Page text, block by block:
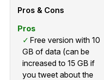
Pros & Cons
Pros
Free version with 10
GB of data (can be
increased to 15 GB if
you tweet about the